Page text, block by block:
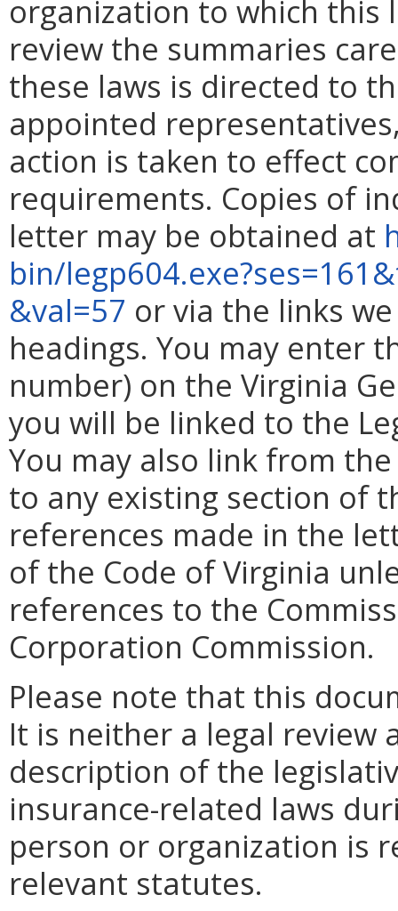
organization to which this
review the summaries
these laws is directed to
appointed
action is taken to effect
requirements. Copies of
letter may be obtained at
bin/
&val=57 or via the links
headings. You may enter
number) on the Virginia
you will be linked to the
You may also link from
to any existing section of
references made in the
of the Code of Virginia
references to the
Corporation Commission.
Please note that this
It is neither a legal
description of the
insurance-related laws
person or organization is
relevant statutes.